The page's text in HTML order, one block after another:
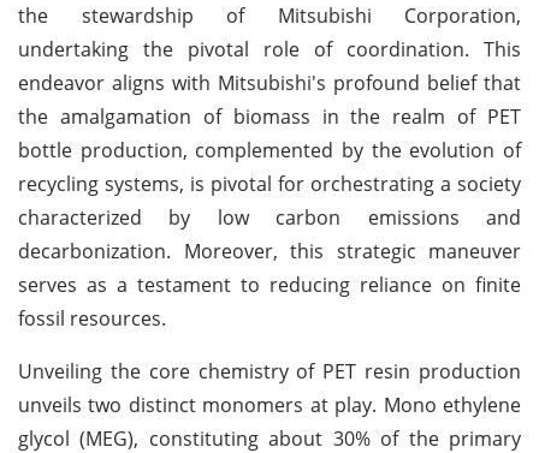
the stewardship of Mitsubishi Corporation,
undertaking the pivotal role of coordination. This
endeavor aligns with Mitsubishi's profound belief that
the amalgamation of biomass in the realm of PET
bottle production, complemented by the evolution of
recycling systems, is pivotal for orchestrating a society
characterized by low carbon emissions and
decarbonization. Moreover, this strategic maneuver
serves as a testament to reducing reliance on finite
fossil resources.
Unveiling the core chemistry of PET resin production
unveils two distinct monomers at play. Mono ethylene
glycol (MEG), constituting about 30% of the primary